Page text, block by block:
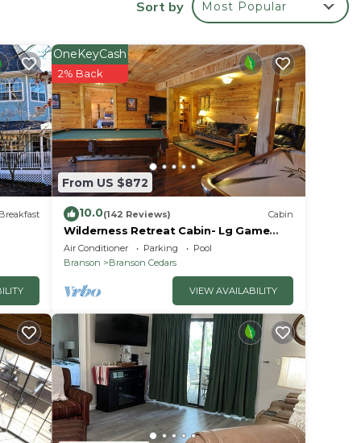
&
(3
(7
Sort by Most Popular
From US $872
OneKeyCash
2% Back
10.0(142 Reviews) Cabin
Wilderness Retreat Cabin- Lg Game
Room, Private Hot Tub; 1 Mile to
Thunder Ridge
Air Conditioner Parking
Pool
Branson
Branson Cedars
VIEW AVAILABILITY